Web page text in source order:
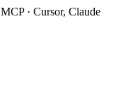
MCP · Cursor, Claude